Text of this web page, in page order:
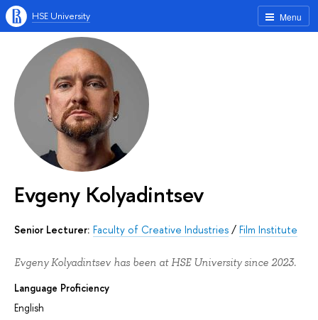
Menu
HSE University
Evgeny Kolyadintsev
Senior Lecturer: Faculty of Creative Industries / Film Institute
Evgeny Kolyadintsev has been at HSE University since 2023.
Language Proficiency
English